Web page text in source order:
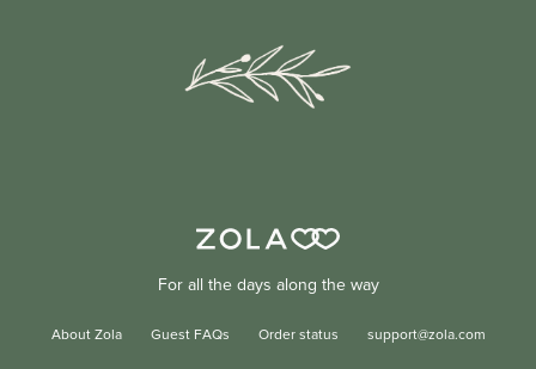
For all the days along the way
About Zola Guest FAQs Order status support@zola.com